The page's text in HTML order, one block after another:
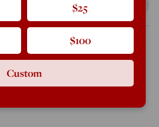
equally to all? Worried
You should be, only you're
$25
$100
Custom